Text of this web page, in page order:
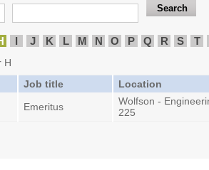
I J K L M N O P Q R S T
H
Job title Location
Emeritus
Wolfson -
225